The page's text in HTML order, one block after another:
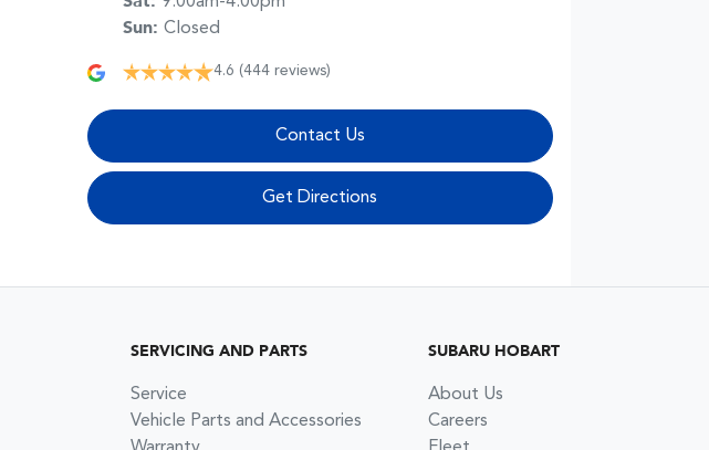
Sun: Closed
4.6 (444 reviews)
Contact Us
Get Directions
SERVICING AND PARTS
Service
Vehicle Parts and Accessories
SUBARU HOBART
About Us
Careers